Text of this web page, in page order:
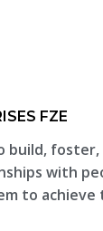
FZE
build,
with
to achieve